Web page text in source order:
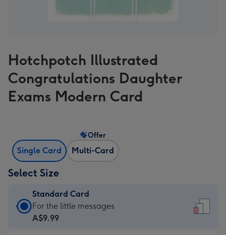
Hotchpotch Illustrated
Congratulations Daughter
Exams Modern Card
Single Card Multi-Card
Offer
Select Size
Standard Card
Standard
Card
For the little messages
A$9.99